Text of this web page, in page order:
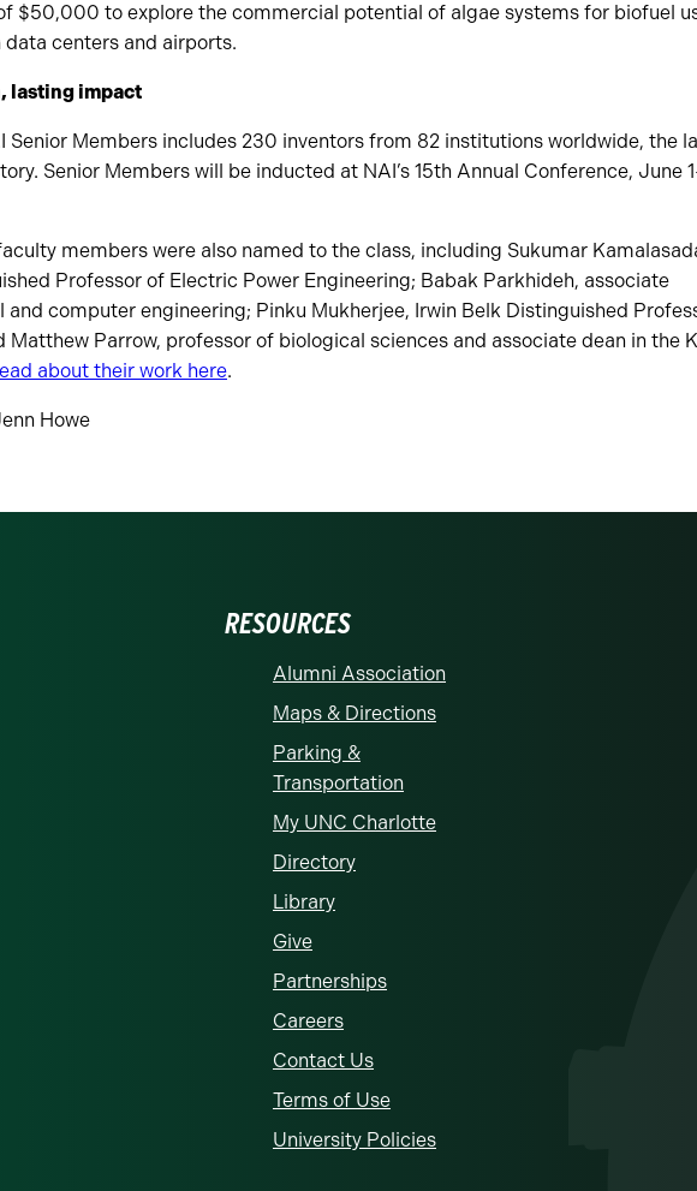
$50,000 to explore the commercial potential of algae systems for biofuel
data centers and airports.
lasting impact
Senior Members includes 230 inventors from 82 institutions worldwide, the
Senior Members will be inducted at NAI’s 15th Annual Conference, June
members were also named to the class, including Sukumar
Professor of Electric Power Engineering; Babak Parkhideh, associate
computer engineering; Pinku Mukherjee, Irwin Belk Distinguished
Matthew Parrow, professor of biological sciences and associate dean in the
about their work here.
Howe
RESOURCES
Alumni Association
Maps & Directions
Parking &
Transportation
My UNC Charlotte
Directory
Library
Give
Partnerships
Careers
Contact Us
Terms of Use
University Policies